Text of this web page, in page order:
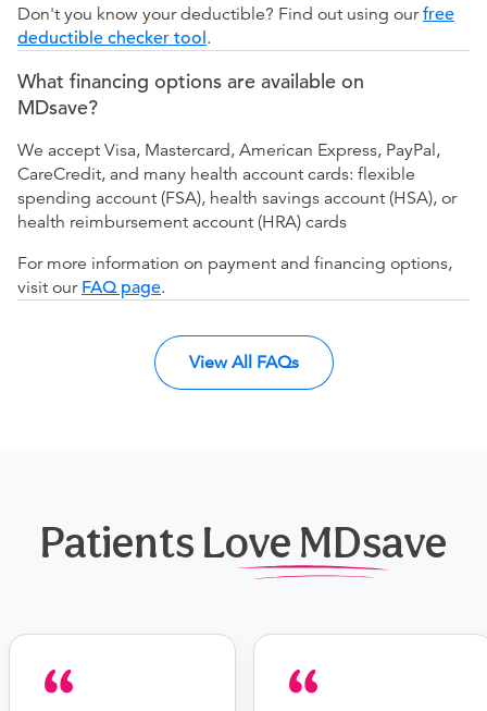
Don't you know your deductible? Find out using ourfree
deductible checker tool.
What financing options are available on
MDsave?
We accept Visa, Mastercard, American Express, PayPal,
CareCredit, and many health account cards: flexible
spending account (FSA), health savings account (HSA), or
health reimbursement account (HRA) cards
For more information on payment and financing options,
visit our FAQ page.
View All FAQs
Patients Love MDsave